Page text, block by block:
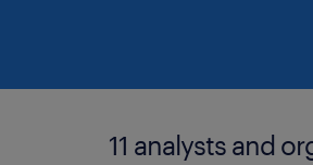
11 analysts and